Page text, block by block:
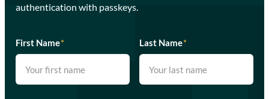
authentication with passkeys.
First Name* Last Name*